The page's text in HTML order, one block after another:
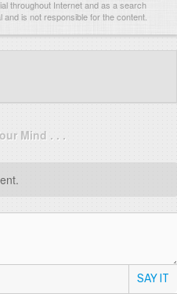
throughout Internet and as a search
is not responsible for the content.
Mind . . .
SAY IT